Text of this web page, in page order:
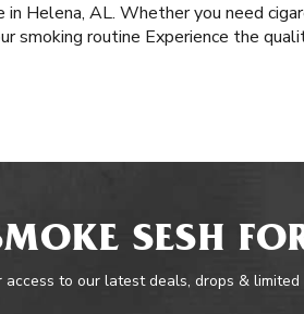
in Helena, AL. Whether you need
smoking routine Experience the
SESH
to our latest deals, drops & limited